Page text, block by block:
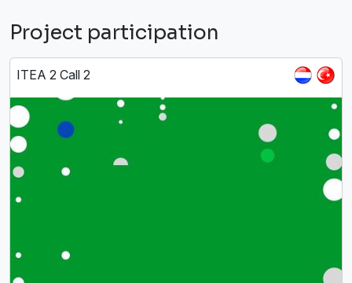
Project participation
ITEA 2 Call 2